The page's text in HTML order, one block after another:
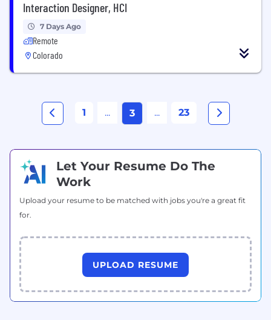
Interaction Designer, HCI
7 Days Ago
Remote
Colorado
1 ... 3 ... 23
Let Your Resume Do The
Work
Upload your resume to be matched with jobs you're a great fit
for.
UPLOAD RESUME